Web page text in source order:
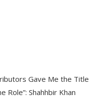
Gave Me the Title
Role”: Shahhbir Khan